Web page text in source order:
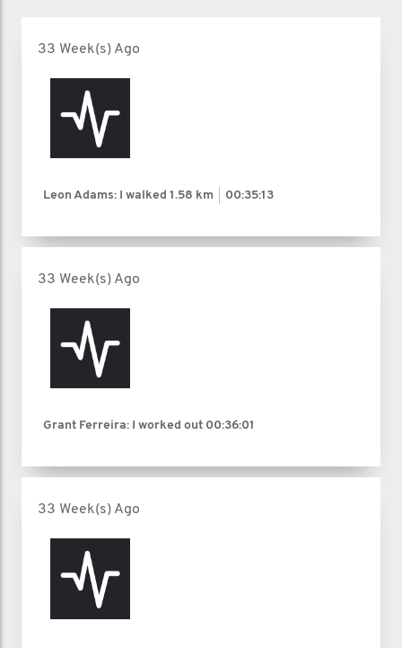
33 Week(s) Ago
Leon Adams: I walked 1.58 km 00:35:13
33 Week(s) Ago
Grant Ferreira: I worked out 00:36:01
33 Week(s) Ago